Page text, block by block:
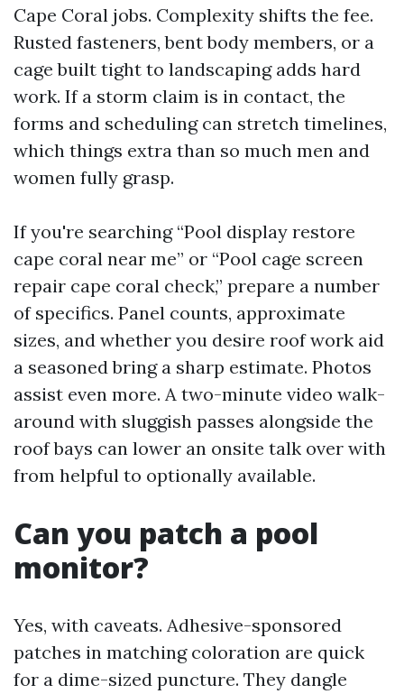
Cape Coral jobs. Complexity shifts the fee.
Rusted fasteners, bent body members, or a
cage built tight to landscaping adds hard
work. If a storm claim is in contact, the
forms and scheduling can stretch timelines,
which things extra than so much men and
women fully grasp.
If you're searching “Pool display restore
cape coral near me” or “Pool cage screen
repair cape coral check,” prepare a number
of specifics. Panel counts, approximate
sizes, and whether you desire roof work aid
a seasoned bring a sharp estimate. Photos
assist even more. A two-minute video walk-
around with sluggish passes alongside the
roof bays can lower an onsite talk over with
from helpful to optionally available.
Can you patch a pool
monitor?
Yes, with caveats. Adhesive-sponsored
patches in matching coloration are quick
for a dime-sized puncture. They dangle